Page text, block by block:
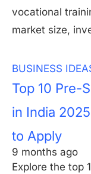
vocational
market size,
BUSINESS
Top 10 Pre-
in India
to Apply
9 months ago
Explore the top